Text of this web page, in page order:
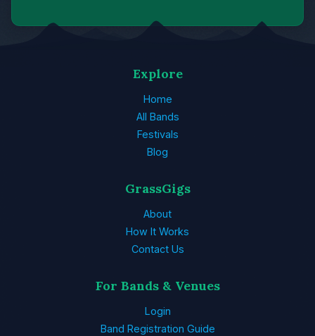
Explore
Home
All Bands
Festivals
Blog
GrassGigs
About
How It Works
Contact Us
For Bands & Venues
Login
Band Registration Guide